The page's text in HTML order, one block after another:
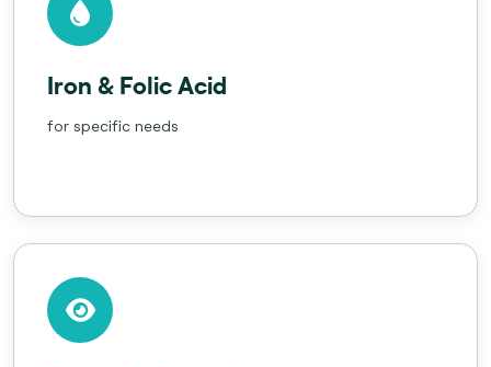
Iron & Folic Acid
for specific needs